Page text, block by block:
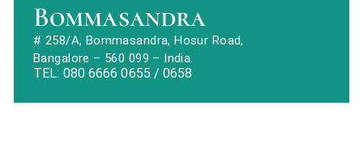
Bommasandra
# 258/A, Bommasandra, Hosur Road,
Bangalore – 560 099 – India.
TEL: 080 6666 0655 /0658